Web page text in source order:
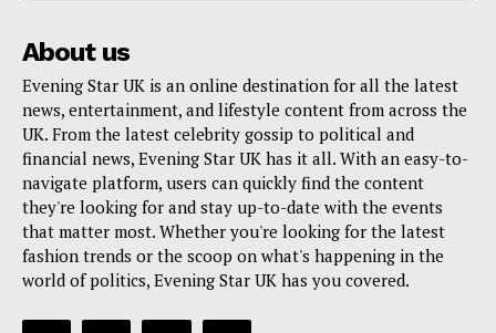
About us
Evening Star UK is an online destination for all the latest
news, entertainment, and lifestyle content from across the
UK. From the latest celebrity gossip to political and
financial news, Evening Star UK has it all. With an easy-to-
navigate platform, users can quickly find the content
they're looking for and stay up-to-date with the events
that matter most. Whether you're looking for the latest
fashion trends or the scoop on what's happening in the
world of politics, Evening Star UK has you covered.